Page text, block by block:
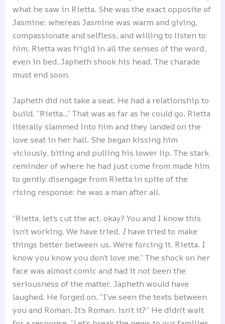
what he saw in Rietta. She was the exact opposite of
Jasmine: whereas Jasmine was warm and giving,
compassionate and selfless, and willing to listen to
him, Rietta was frigid in all the senses of the word,
even in bed. Japheth shook his head. The charade
must end soon.
Japheth did not take a seat. He had a relationship to
build. “Rietta…” That was as far as he could go. Rietta
literally slammed into him and they landed on the
love seat in her hall. She began kissing him
viciously, biting and pulling his lower lip. The stark
reminder of where he had just come from made him
to gently disengage from Rietta in spite of the
rising response: he was a man after all.
“Rietta, let’s cut the act, okay? You and I know this
isn’t working. We have tried, Ihave tried to make
things better between us. We’re forcing it, Rietta. I
know you know you don’t love me.” The shock on her
face was almost comic and had it not been the
seriousness of the matter, Japheth would have
laughed. He forged on. “I’ve seen the texts between
you and Roman. It’s Roman, isn’t it?” He didn’t wait